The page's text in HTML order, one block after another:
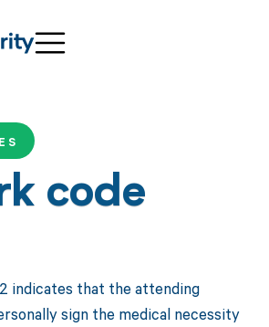
code
indicates that the attending
sign the medical necessity